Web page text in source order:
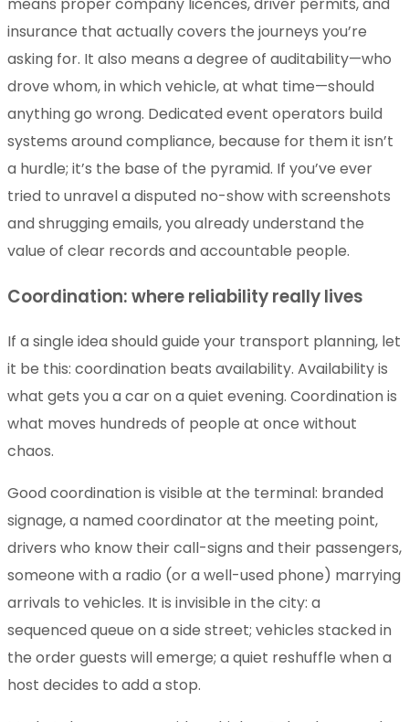
means proper company licences, driver permits, and
insurance that actually covers the journeys you’re
asking for. It also means a degree of auditability—who
drove whom, in which vehicle, at what time—should
anything go wrong. Dedicated event operators build
systems around compliance, because for them it isn’t
a hurdle; it’s the base of the pyramid. If you’ve ever
tried to unravel a disputed no-show with screenshots
and shrugging emails, you already understand the
value of clear records and accountable people.
Coordination: where reliability really lives
If a single idea should guide your transport planning, let
it be this: coordination beats availability. Availability is
what gets you a car on a quiet evening. Coordination is
what moves hundreds of people at once without
chaos.
Good coordination is visible at the terminal: branded
signage, a named coordinator at the meeting point,
drivers who know their call-signs and their passengers,
someone with a radio (or a well-used phone) marrying
arrivals to vehicles. It is invisible in the city: a
sequenced queue on a side street; vehicles stacked in
the order guests will emerge; a quiet reshuffle when a
host decides to add a stop.